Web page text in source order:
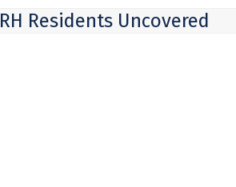
RH Residents Uncovered